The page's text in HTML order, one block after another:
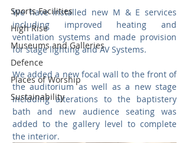
Sports Facilities
High Rise
Museums and Galleries
Defence
Places of Worship
Sustainability
We have installed new M & E services
including improved heating and
ventilation systems and made provision
for stage lighting and AV Systems.
We added a new focal wall to the front of
the auditorium as well as a new stage
including alterations to the baptistery
bath and new audience seating was
added to the gallery level to complete
the interior.